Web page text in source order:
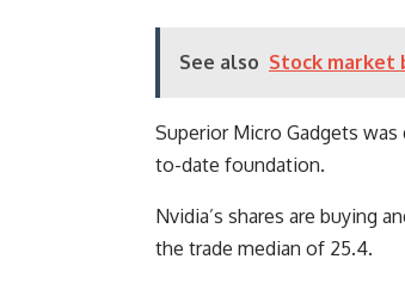
See also Stock market
Superior Micro Gadgets
to-date foundation.
Nvidia’s shares are buying
the trade median of 25.4.